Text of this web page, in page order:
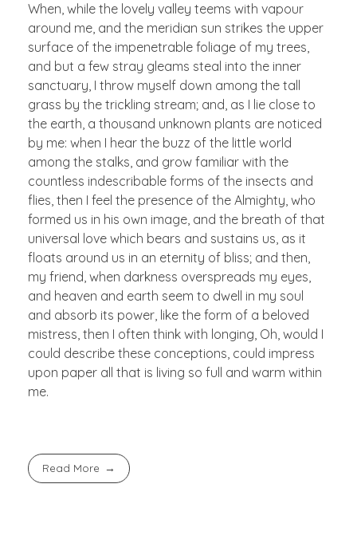
When, while the lovely valley teems with vapour
around me, and the meridian sun strikes the upper
surface of the impenetrable foliage of my trees,
and but a few stray gleams steal into the inner
sanctuary, I throw myself down among the tall
grass by the trickling stream; and, as I lie close to
the earth, a thousand unknown plants are noticed
by me: when I hear the buzz of the little world
among the stalks, and grow familiar with the
countless indescribable forms of the insects and
flies, then I feel the presence of the Almighty, who
formed us in his own image, and the breath of that
universal love which bears and sustains us, as it
floats around us in an eternity of bliss; and then,
my friend, when darkness overspreads my eyes,
and heaven and earth seem to dwell in my soul
and absorb its power, like the form of a beloved
mistress, then I often think with longing, Oh, would I
could describe these conceptions, could impress
upon paper all that is living so full and warm within
me.
Read More